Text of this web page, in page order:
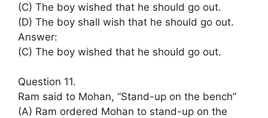
(C) The boy wished that he should go out.
(D) The boy shall wish that he should go out.
Answer:
(C) The boy wished that he should go out.
Question 11.
Ram said to Mohan, “Stand-up on the bench’’
(A) Ram ordered Mohan to stand-up on the